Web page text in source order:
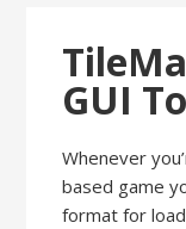
GUI
Whenever
based game
format for